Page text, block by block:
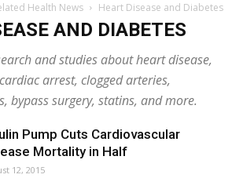
Health News Heart Disease and Diabetes
AND DIABETES
and studies about heart disease,
arrest, clogged arteries,
bypass surgery, statins, and more.
Pump Cuts Cardiovascular
Mortality in Half
12, 2015